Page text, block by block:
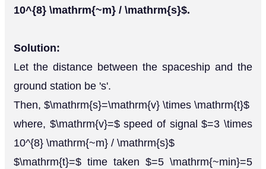
10^{8} \mathrm{~m} / \mathrm{s}$.
Solution:
Let the distance between the spaceship and the
ground station be 's'.
Then, $\mathrm{s}=\mathrm{v} \times \mathrm{t}$
where, $\mathrm{v}=$ speed of signal $=3 \times
10^{8} \mathrm{~m} / \mathrm{s}$
$\mathrm{t}=$ time taken $=5 \mathrm{~min}=5